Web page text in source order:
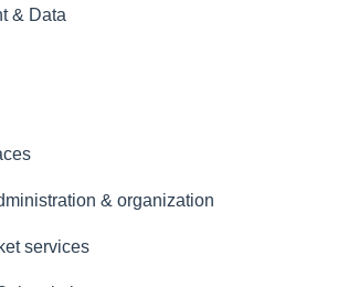
& Data
& organization
services